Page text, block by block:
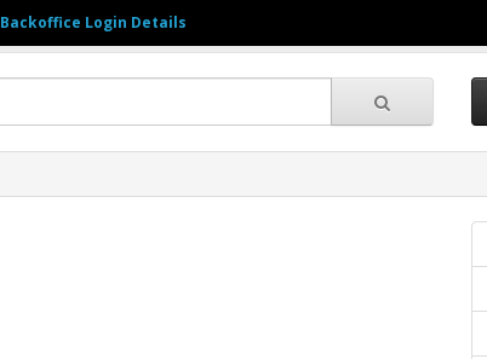
Backoffice Login Details